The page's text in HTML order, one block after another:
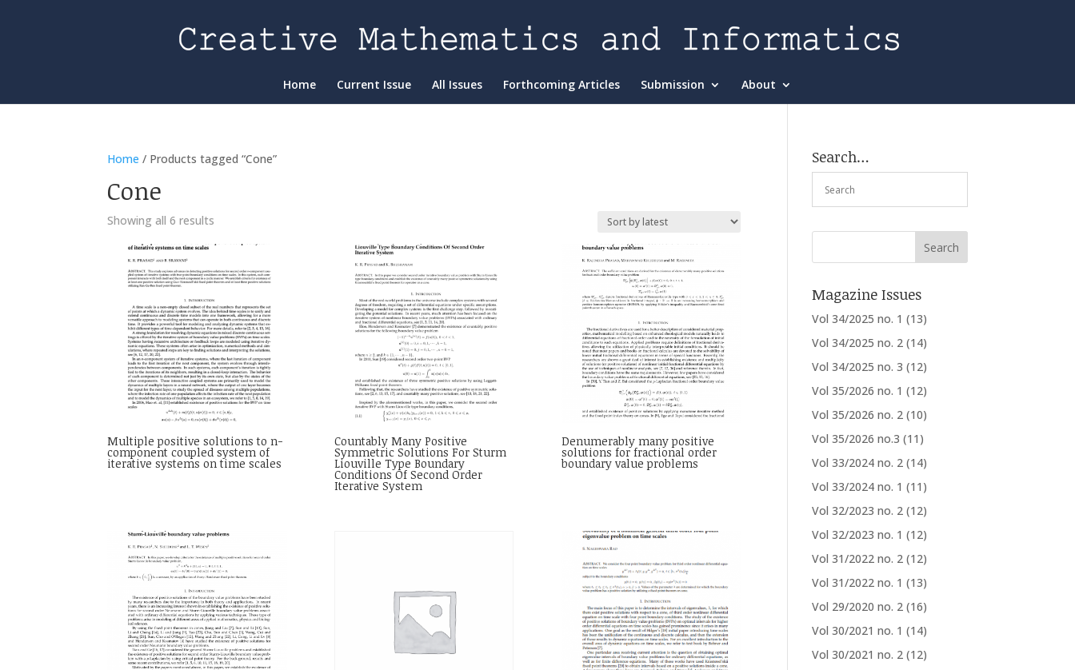
Home Current Issue All Issues Forthcoming Articles Submission About
Home / Products tagged “Cone”
Cone
Showing all 6 results
Multiple positive solutions to n-
component coupled system of
iterative systems on time scales
Countably Many Positive
Symmetric Solutions For Sturm
Liouville Type Boundary
Conditions Of Second Order
Iterative System
Denumerably many positive
solutions for fractional order
boundary value problems
Search…
Magazine Issues
Vol 34/2025 no. 1 (13)
Vol 34/2025 no. 2 (14)
Vol 34/2025 no. 3 (12)
Vol 35/2026 no. 1 (12)
Vol 35/2026 no. 2 (10)
Vol 35/2026 no.3 (11)
Vol 33/2024 no. 2 (14)
Vol 33/2024 no. 1 (11)
Vol 32/2023 no. 2 (12)
Vol 32/2023 no. 1 (12)
Vol 31/2022 no. 2 (12)
Vol 31/2022 no. 1 (13)
Vol 29/2020 no. 2 (16)
Vol 30/2021 no. 1 (14)
Vol 30/2021 no. 2 (12)